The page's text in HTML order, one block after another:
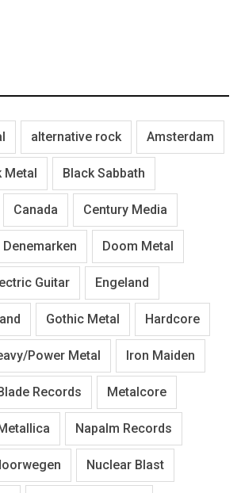
alternative rock Amsterdam
Metal Black Sabbath
Canada Century Media
Denemarken Doom Metal
Guitar Engeland
Gothic Metal Hardcore
Power Metal Iron Maiden
Records Metalcore
Metallica Napalm Records
Nuclear Blast